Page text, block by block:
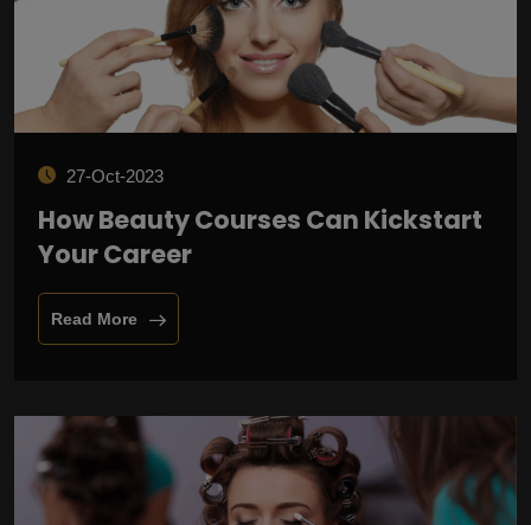
27-Oct-2023
How Beauty Courses Can Kickstart
Your Career
Read More